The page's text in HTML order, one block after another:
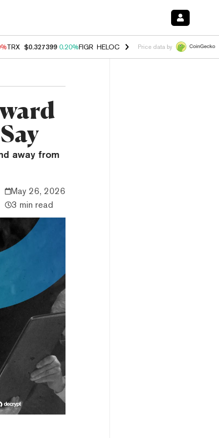
TRX $0.327399 0.20%FIGR_HELOC $1.035 0.20% HYPE $55.18 -
Price data by
away from
May 26, 2026
3 min read